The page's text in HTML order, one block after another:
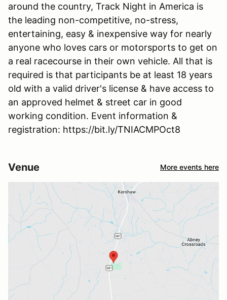
around the country, Track Night in America is
the leading non-competitive, no-stress,
entertaining, easy & inexpensive way for nearly
anyone who loves cars or motorsports to get on
a real racecourse in their own vehicle. All that is
required is that participants be at least 18 years
old with a valid driver's license & have access to
an approved helmet & street car in good
working condition. Event information &
registration: https://bit.ly/TNIACMPOct8
Venue More events here